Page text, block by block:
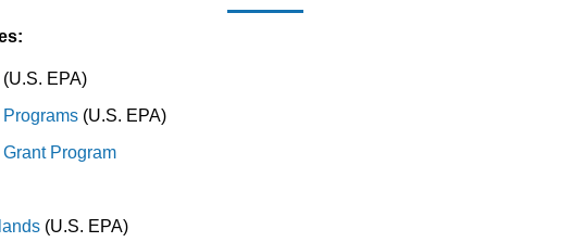
(U.S. EPA)
(U.S. EPA)
Program
(U.S. EPA)